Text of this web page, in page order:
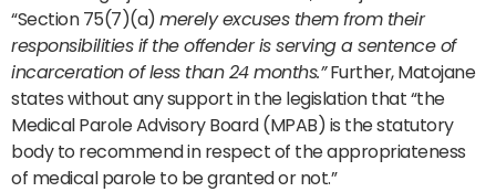
“Section 75(7)(a)merely excuses them from their
responsibilities if the offender is serving a sentence of
incarceration of less than 24 months.”Further, Matojane
states without any support in the legislation that “the
Medical Parole Advisory Board (MPAB) is the statutory
body to recommend in respect of the appropriateness
of medical parole to be granted or not.”